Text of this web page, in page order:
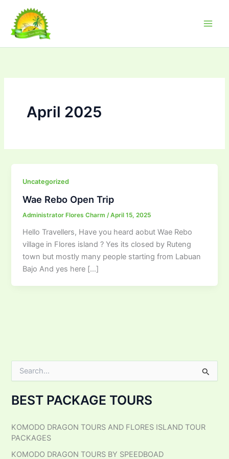
content
April 2025
Uncategorized
Wae Rebo Open Trip
Administrator Flores Charm /April 15, 2025
Hello Travellers, Have you heard aobut Wae Rebo
village in Flores island ? Yes its closed by Ruteng
town but mostly many people starting from Labuan
Bajo And yes here […]
e
f
o
r
BEST PACKAGE TOURS
KOMODO DRAGON TOURS AND FLORES ISLAND TOUR
PACKAGES
KOMODO DRAGON TOURS BY SPEEDBOAD